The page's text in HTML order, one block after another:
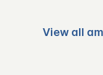
View all